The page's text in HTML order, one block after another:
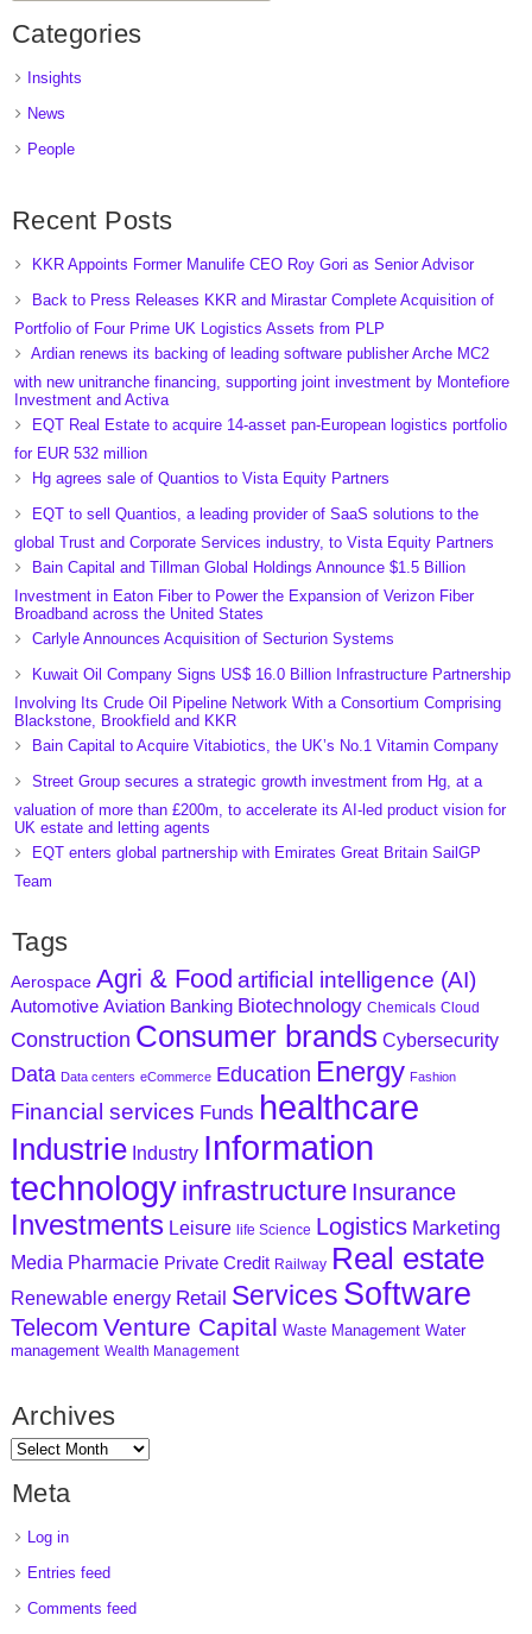
Categories
Insights
News
People
Recent Posts
KKR Appoints Former Manulife CEO Roy Gori as Senior Advisor
Back to Press Releases KKR and Mirastar Complete Acquisition of
Portfolio of Four Prime UK Logistics Assets from PLP
Ardian renews its backing of leading software publisher Arche MC2
with new unitranche financing, supporting joint investment by Montefiore
Investment and Activa
EQT Real Estate to acquire 14-asset pan-European logistics portfolio
for EUR 532 million
Hg agrees sale of Quantios to Vista Equity Partners
EQT to sell Quantios, a leading provider of SaaS solutions to the
global Trust and Corporate Services industry, to Vista Equity Partners
Bain Capital and Tillman Global Holdings Announce $1.5 Billion
Investment in Eaton Fiber to Power the Expansion of Verizon Fiber
Broadband across the United States
Carlyle Announces Acquisition of Secturion Systems
Kuwait Oil Company Signs US$ 16.0 Billion Infrastructure Partnership
Involving Its Crude Oil Pipeline Network With a Consortium Comprising
Blackstone, Brookfield and KKR
Bain Capital to Acquire Vitabiotics, the UK’s No.1 Vitamin Company
Street Group secures a strategic growth investment from Hg, at a
valuation of more than £200m, to accelerate its AI-led product vision for
UK estate and letting agents
EQT enters global partnership with Emirates Great Britain SailGP
Team
Tags
Aerospace Agri & Food artificial intelligence (AI)
Automotive Aviation Banking Biotechnology Chemicals Cloud
Construction Consumer brands Cybersecurity
Data Data centers eCommerce Education Energy Fashion
Financial services Funds healthcare
Industrie Industry Information
technologyinfrastructure Insurance
Investments Leisure life Science Logistics Marketing
Media Pharmacie Private Credit Railway Real estate
Renewable energy Retail Services Software
Telecom Venture Capital Waste Management Water
management Wealth Management
Archives
Meta
Log in
Entries feed
Comments feed